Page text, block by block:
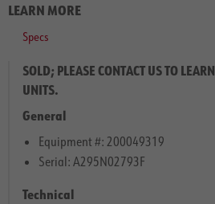
LEARN MORE
Specs
SOLD; PLEASE CONTACT US TO
UNITS.
General
Equipment #: 200049319
Serial: A295N02793F
Technical